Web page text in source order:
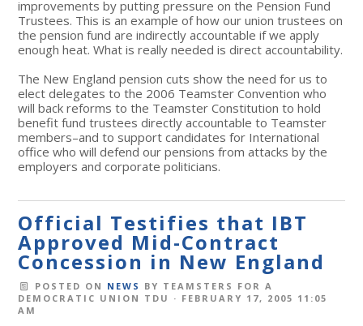
improvements by putting pressure on the Pension Fund
Trustees. This is an example of how our union trustees on
the pension fund are indirectly accountable if we apply
enough heat. What is really needed is direct accountability.
The New England pension cuts show the need for us to
elect delegates to the 2006 Teamster Convention who
will back reforms to the Teamster Constitution to hold
benefit fund trustees directly accountable to Teamster
members–and to support candidates for International
office who will defend our pensions from attacks by the
employers and corporate politicians.
Official Testifies that IBT
Approved Mid-Contract
Concession in New England
POSTED ON NEWS BY TEAMSTERS FOR A
DEMOCRATIC UNION TDU · FEBRUARY 17, 2005 11:05
AM